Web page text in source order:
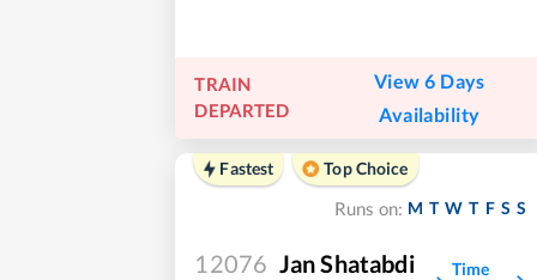
TRAIN
DEPARTED
View 6 Days
Availability
Fastest
Top Choice
Runs on: M T W T F S S
12076 Jan Shatabdi
Time